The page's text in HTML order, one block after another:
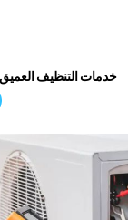
خدمات التنظيف